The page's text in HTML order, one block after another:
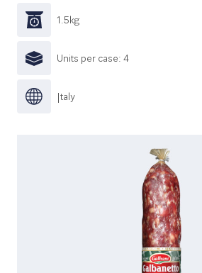
1.5kg
Units per case: 4
|taly